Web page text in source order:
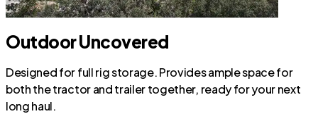
Outdoor Uncovered
Designed for full rig storage. Provides ample space for
both the tractor and trailer together, ready for your next
long haul.